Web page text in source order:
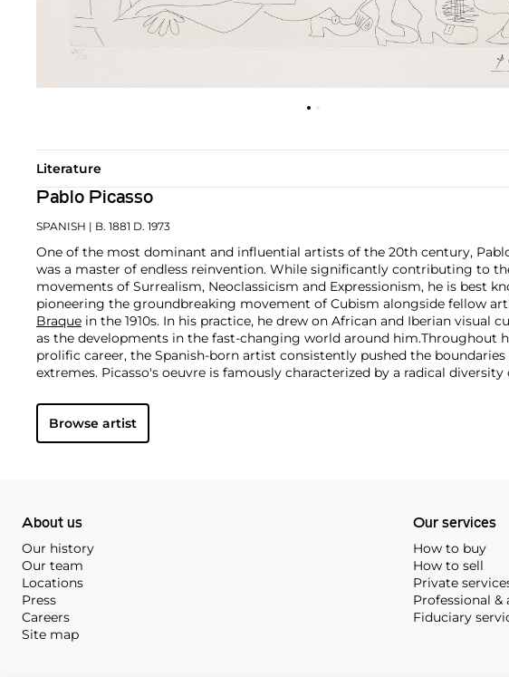
Literature
Pablo Picasso
SPANISH | B. 1881 D. 1973
One of the most dominant and influential artists of the 20th century,
was a master of endless reinvention. While significantly contributing to
movements of Surrealism, Neoclassicism and Expressionism, he is best
pioneering the groundbreaking movement of Cubism alongside fellow
Braque in the 1910s. In his practice, he drew on African and Iberian visual
as the developments in the fast-changing world around him.Throughout
prolific career, the Spanish-born artist consistently pushed the
extremes. Picasso's oeuvre is famously characterized by a radical diversity
gestural expressionist work, and a diverse array of media including
drawing, ceramics and sculpture as well as theater sets and costumes
Browse artist
About us
Our history
Our team
Locations
Press
Careers
Site map
Our services
How to buy
How to sell
Private
Professional &
Fiduciary